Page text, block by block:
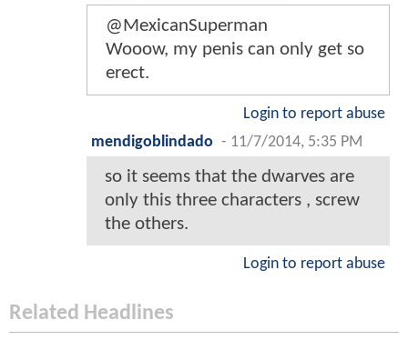
@MexicanSuperman
Wooow, my penis can only get so
erect.
Login to report abuse
mendigoblindado - 11/7/2014, 5:35 PM
so it seems that the dwarves are
only this three characters , screw
the others.
Login to report abuse
Related Headlines